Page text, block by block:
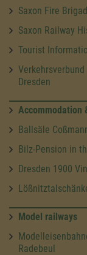
Saxon Fire
Saxon Railway
Tourist
Dresden
Accommodation
Ballsäle
Bilz-Pension in
Dresden 1900
Model railways
Radebeul